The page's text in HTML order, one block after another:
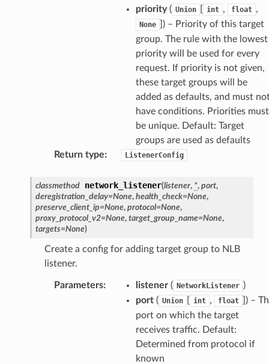
priority( Union int , float ,
None
) – Priority of this target
group. The rule with the lowest
priority will be used for every
request. If priority is not given,
these target groups will be
added as defaults, and must
have conditions. Priorities must
be unique. Default: Target
groups are used as defaults
Return type: ListenerConfig
classmethod network_listener(listener, *, port,
deregistration_delay=None, health_check=None,
preserve_client_ip=None, protocol=None,
proxy_protocol_v2=None, target_group_name=None,
targets=None)
Create a config for adding target group to NLB
listener.
Parameters: listener( NetworkListener )
port( Union int , float
) –
port on which the target
receives traffic. Default:
Determined from protocol if
known